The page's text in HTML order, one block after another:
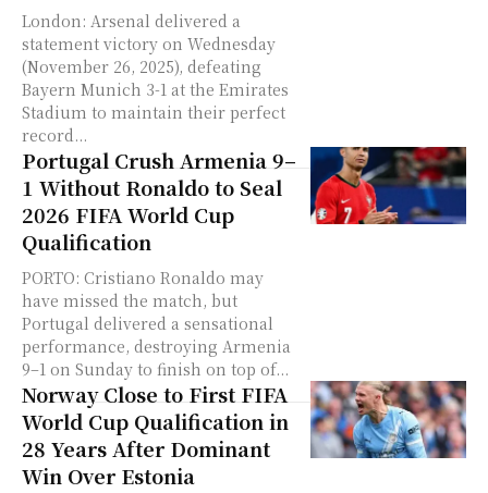
London: Arsenal delivered a
statement victory on Wednesday
(November 26, 2025), defeating
Bayern Munich 3-1 at the Emirates
Stadium to maintain their perfect
record...
Portugal Crush Armenia 9–
1 Without Ronaldo to Seal
2026 FIFA World Cup
Qualification
PORTO: Cristiano Ronaldo may
have missed the match, but
Portugal delivered a sensational
performance, destroying Armenia
9–1 on Sunday to finish on top of...
Norway Close to First FIFA
World Cup Qualification in
28 Years After Dominant
Win Over Estonia